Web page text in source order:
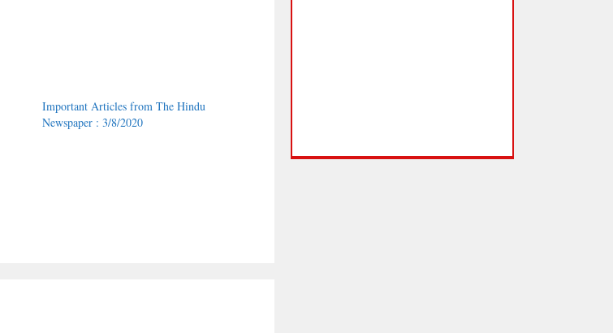
Important Articles from The Hindu
Newspaper : 3/8/2020